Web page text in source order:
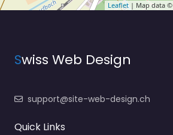
Leaflet | Map data ©
Swiss Web Design
support@site-web-design.ch
Quick Links